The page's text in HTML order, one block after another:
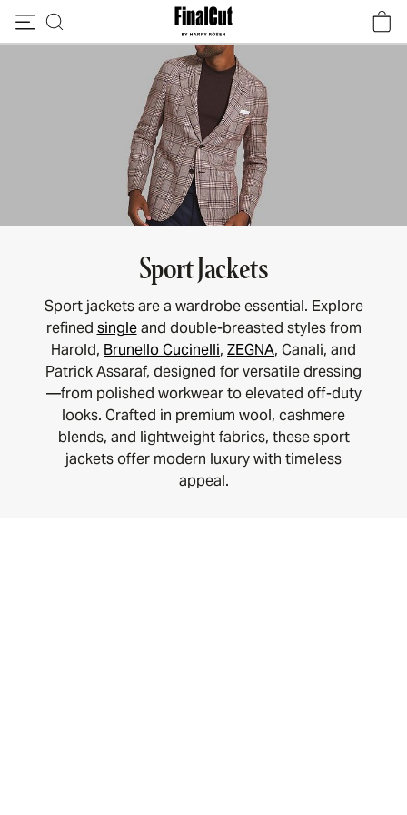
Sport Jackets
Sport jackets are a wardrobe essential. Explore
refined singleand double-breasted styles from
Harold, Brunello Cucinelli, ZEGNA, Canali, and
Patrick Assaraf, designed for versatile dressing
—from polished workwear to elevated off-duty
looks. Crafted in premium wool, cashmere
blends, and lightweight fabrics, these sport
jackets offer modern luxury with timeless
appeal.